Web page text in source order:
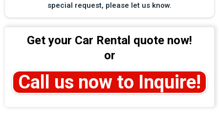
special request, please let us know.
Get your Car Rental quote now!
or
Call us now to Inquire!